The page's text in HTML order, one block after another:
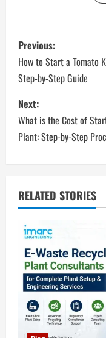
P
o
s
t
n
a
v
g
a
t
Previous:
How to Start a Tomato
Step-by-Step Guide
Next:
What is the Cost of
Plant: Step-by-Step
RELATED STORIES